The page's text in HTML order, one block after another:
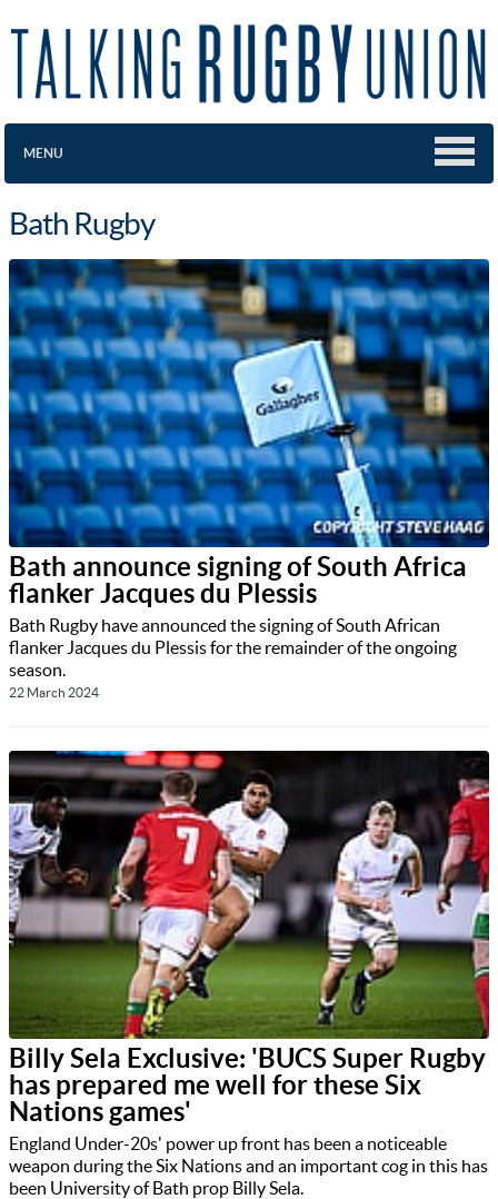
MENU
Bath Rugby
Bath announce signing of South Africa
flanker Jacques du Plessis
Bath Rugby have announced the signing of South African
flanker Jacques du Plessis for the remainder of the ongoing
season.
22 March 2024
Billy Sela Exclusive: 'BUCS Super Rugby
has prepared me well for these Six
Nations games'
England Under-20s' power up front has been a noticeable
weapon during the Six Nations and an important cog in this has
been University of Bath prop Billy Sela.